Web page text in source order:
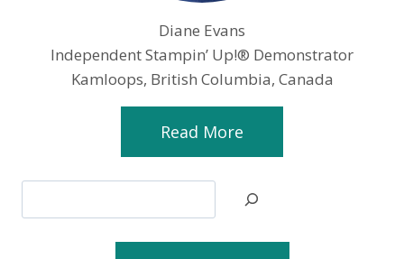
Diane Evans
Independent Stampin’ Up!® Demonstrator
Kamloops, British Columbia, Canada
Read More